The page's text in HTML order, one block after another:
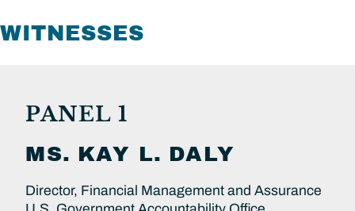
WITNESSES
PANEL 1
MS. KAY L. DALY
Director, Financial Management and Assurance